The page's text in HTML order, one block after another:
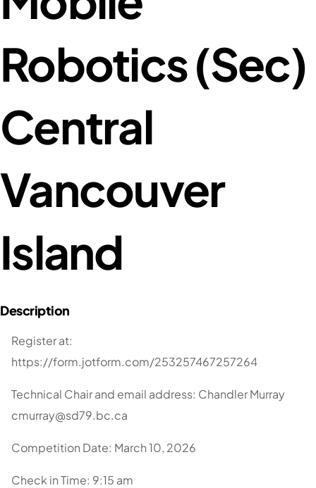
Robotics (Sec)
Central
Vancouver
Island
Register at:
https://form.jotform.com/253257467257264
Technical Chair and email address: Chandler Murray
cmurray@sd79.bc.ca
Competition Date: March 10, 2026
Check in Time: 9:15 am